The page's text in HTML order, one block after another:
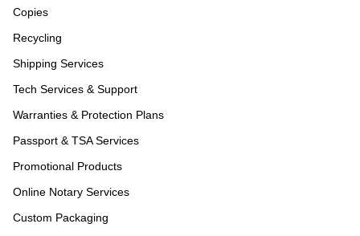
Copies
Recycling
Shipping Services
Tech Services & Support
Warranties & Protection Plans
Passport & TSA Services
Promotional Products
Online Notary Services
Custom Packaging